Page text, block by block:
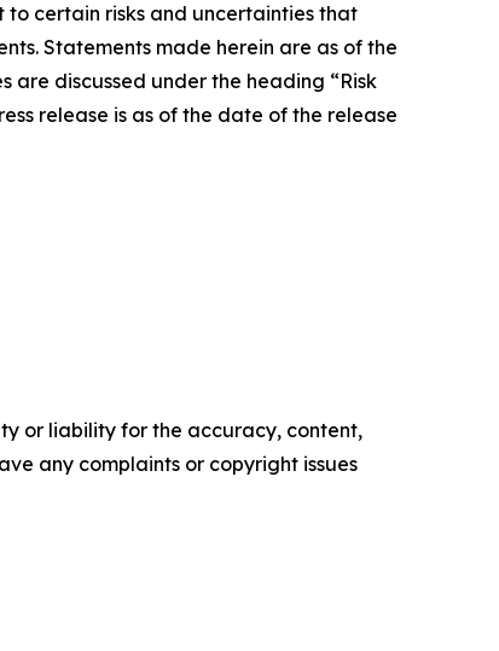
certain risks and uncertainties that
Statements made herein are as of the
are discussed under the heading “Risk
release is as of the date of the release
or liability for the accuracy, content,
any complaints or copyright issues